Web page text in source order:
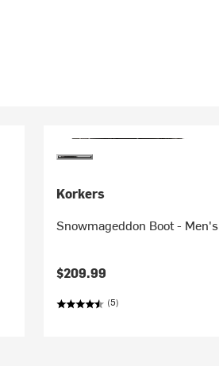
Korkers
Snowmageddon Boot - Men's
$209.99
(5)